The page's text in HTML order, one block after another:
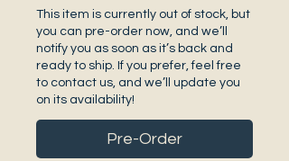
This item is currently out of stock, but
you can pre-order now, and we’ll
notify you as soon as it’s back and
ready to ship. If you prefer, feel free
to contact us, and we’ll update you
on its availability!
Pre-Order